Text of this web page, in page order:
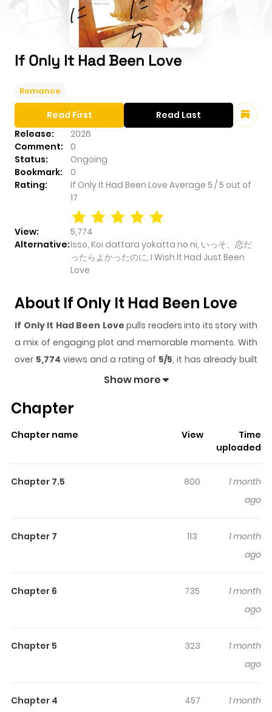
If Only It Had Been Love
Romance
Release:
2026
Comment:
0
Status:
Ongoing
Bookmark:
0
Rating:
If Only It Had Been Love Average 5 /5 out of
17
View:
5,774
Alternative:Isso, Koi dattara yokatta no ni, いっそ、恋だ
ったらよかったのに, I Wish It Had Just Been
Love
Read First Read Last
About If Only It Had Been Love
If Only It Had Been Love pulls readers into its story with
a mix of engaging plot and memorable moments. With
over 5,774 views and a rating of 5/5, it has already built
a strong following on ZazaManga.
readers something to look forward to, whether it is a
surprising twist, an intense scene, or a moment that
If Only It Had Been Lovekeeps
track of time while reading.
Highlights Of If Only It Had Been
Isso, Koi dattara yokatta no ni / いっそ、恋だったらよかっ
たのに / I Wish It Had Just Been Love Nina reunites at
high school. But senpai had quit music, taken up
smoking, and was hanging out with a really shitty guy.
finds a side of senpai she doesn’t recognize “I thought I
was the one who understood you best.” A girl-meets-girl
Show more
Chapter
Chapter name View
Time
uploaded
Chapter 7.5 800
1 month
ago
Chapter 7 113
1 month
ago
Chapter 6 735
1 month
ago
Chapter 5 323
1 month
ago
Chapter 4 457
1 month